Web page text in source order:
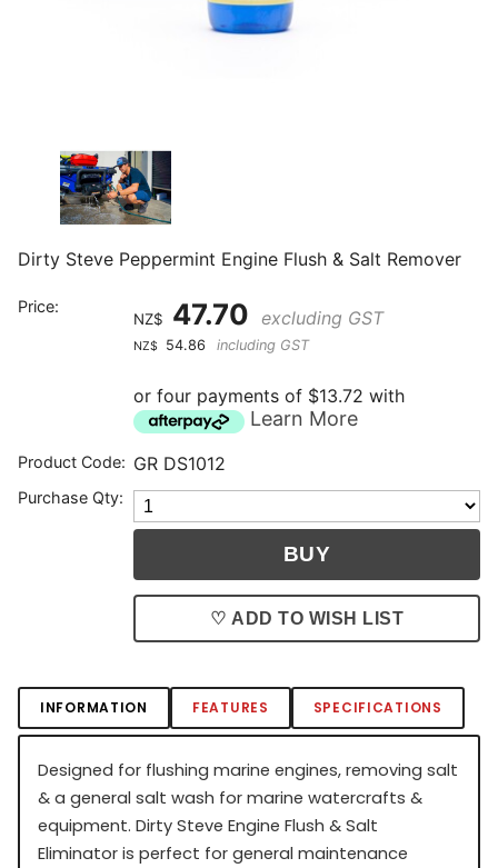
Dirty Steve Peppermint Engine Flush & Salt Remover
Price:
NZ$ 47.70 excluding GST
NZ$ 54.86 including GST
or four payments of $13.72 with
Learn More
Product Code: GR DS1012
Purchase Qty:
♡ ADD TO WISH LIST
INFORMATION FEATURES SPECIFICATIONS
Designed for flushing marine engines, removing salt
& a general salt wash for marine watercrafts &
equipment. Dirty Steve Engine Flush & Salt
Eliminator is perfect for general maintenance